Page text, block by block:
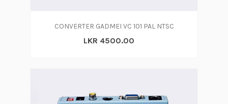
CONVERTER GADMEI VC 101 PAL NTSC
LKR 4500.00